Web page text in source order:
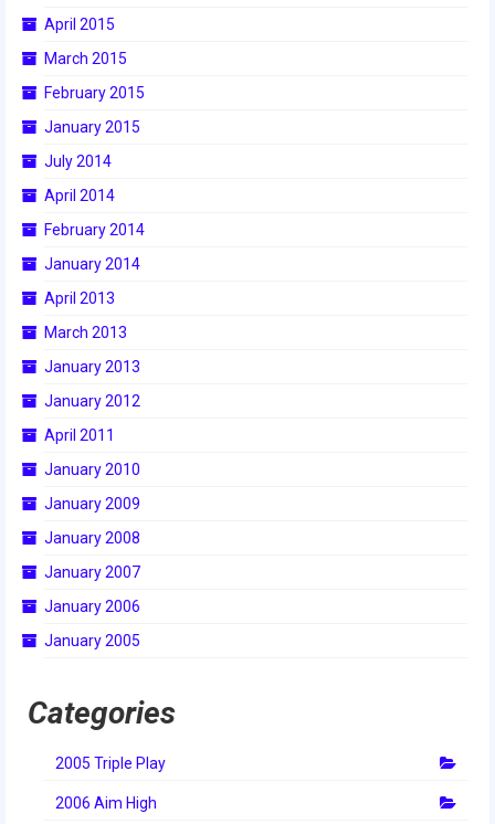
April 2015
March 2015
February 2015
January 2015
July 2014
April 2014
February 2014
January 2014
April 2013
March 2013
January 2013
January 2012
April 2011
January 2010
January 2009
January 2008
January 2007
January 2006
January 2005
Categories
2005 Triple Play
2006 Aim High